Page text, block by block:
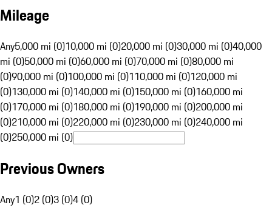
Mileage
Any5,000 mi (0)10,000 mi (0)20,000 mi (0)30,000 mi (0)40,000
mi (0)50,000 mi (0)60,000 mi (0)70,000 mi (0)80,000 mi
(0)90,000 mi (0)100,000 mi (0)110,000 mi (0)120,000 mi
(0)130,000 mi (0)140,000 mi (0)150,000 mi (0)160,000 mi
(0)170,000 mi (0)180,000 mi (0)190,000 mi (0)200,000 mi
(0)210,000 mi (0)220,000 mi (0)230,000 mi (0)240,000 mi
(0)250,000 mi (0)
Previous Owners
Any1 (0)2 (0)3 (0)4 (0)